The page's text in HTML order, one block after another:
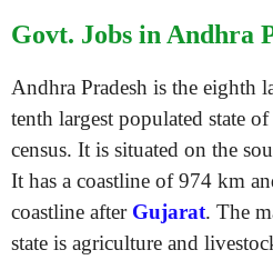
Govt. Jobs in Andhra
Andhra Pradesh is the eighth
tenth largest populated state
census. It is situated on the
It has a coastline of 974 km
coastline after Gujarat. The
state is agriculture and